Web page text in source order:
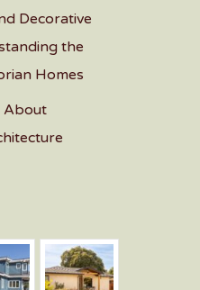
Decorative
the
Homes
About